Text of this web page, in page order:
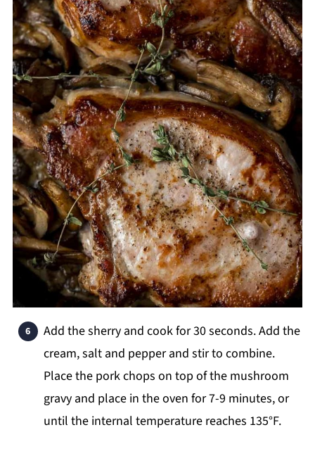
Add the sherry and cook for 30 seconds. Add the
cream, salt and pepper and stir to combine.
Place the pork chops on top of the mushroom
gravy and place in the oven for 7-9 minutes, or
until the internal temperature reaches 135°F.